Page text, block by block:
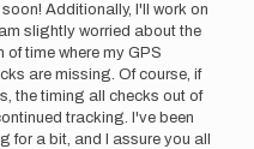
Additionally, I'll work on
slightly worried about the
of time where my GPS
are missing. Of course, if
the timing all checks out of
tracking. I've been
a bit, and I assure you all